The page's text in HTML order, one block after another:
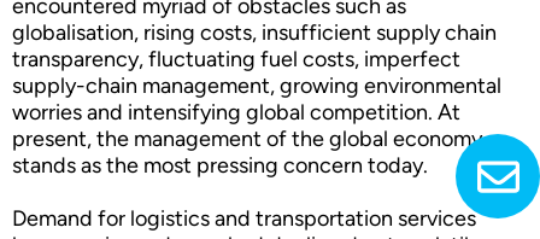
encountered myriad of obstacles such as
globalisation, rising costs, insufficient supply chain
transparency, fluctuating fuel costs, imperfect
supply-chain management, growing environmental
worries and intensifying global competition. At
present, the management of the global economy
stands as the most pressing concern today.
Demand for logistics and transportation services